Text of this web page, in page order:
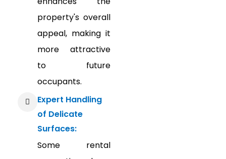
property's overall
appeal, making it
more attractive
to future
occupants.
Expert Handling
of Delicate
Surfaces:
Some rental